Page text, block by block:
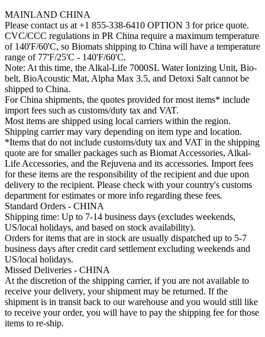
MAINLAND CHINA
Please contact us at +1 855-338-6410 OPTION 3 for price quote.
CVC/CCC regulations in PR China require a maximum temperature
of 140'F/60'C, so Biomats shipping to China will have a temperature
range of 77'F/25'C - 140'F/60'C.
Note: At this time, the Alkal-Life 7000SL Water Ionizing Unit, Bio-
belt, BioAcoustic Mat, Alpha Max 3.5, and Detoxi Salt cannot be
shipped to China.
For China shipments, the quotes provided for most items* include
import fees such as customs/duty tax and VAT.
Most items are shipped using local carriers within the region.
Shipping carrier may vary depending on item type and location.
*Items that do not include customs/duty tax and VAT in the shipping
quote are for smaller packages such as Biomat Accessories, Alkal-
Life Accessories, and the Rejuvena and its accessories. Import fees
for these items are the responsibility of the recipient and due upon
delivery to the recipient. Please check with your country's customs
department for estimates or more info regarding these fees.
Standard Orders - CHINA
Shipping time: Up to 7-14 business days (excludes weekends,
US/local holidays, and based on stock availability).
Orders for items that are in stock are usually dispatched up to 5-7
business days after credit card settlement excluding weekends and
US/local holidays.
Missed Deliveries - CHINA
At the discretion of the shipping carrier, if you are not available to
receive your delivery, your shipment may be returned. If the
shipment is in transit back to our warehouse and you would still like
to receive your order, you will have to pay the shipping fee for those
items to re-ship.